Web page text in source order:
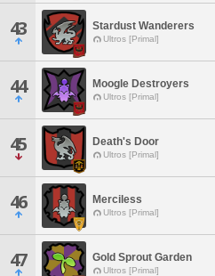
43 Stardust Wanderers
Ultros [Primal]
44 Moogle Destroyers
Ultros [Primal]
45 Death's Door
Ultros [Primal]
46 Merciless
Ultros [Primal]
47 Gold Sprout Garden
Ultros [Primal]